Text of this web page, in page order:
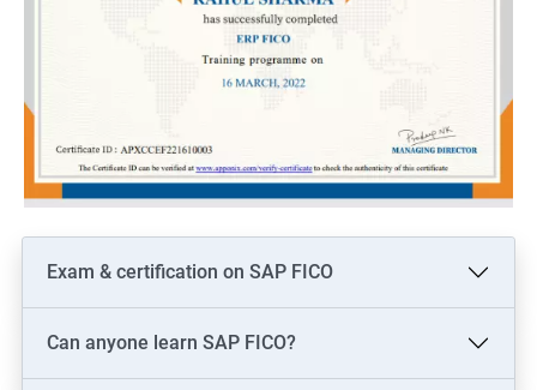
demand for professionals who possess both technical and
Improved decision-making: With SAP Training and Data Science
informed decisions that can benefit your organization.
Competitive advantage: By acquiring skills in both SAP and
Data Science, you can gain a competitive edge over others in
the job market.
skills in just one of these areas.
Exam & certification on SAP FICO
Can anyone learn SAP FICO?